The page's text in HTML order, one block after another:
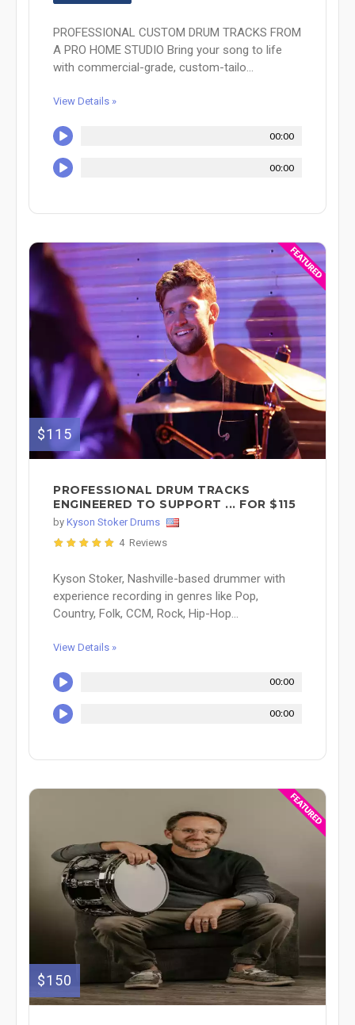
PROFESSIONAL CUSTOM DRUM TRACKS FROM
A PRO HOME STUDIO Bring your song to life
with commercial-grade, custom-tailo...
View Details »
00:00
00:00
$115
PROFESSIONAL DRUM TRACKS
ENGINEERED TO SUPPORT ... FOR $115
by Kyson Stoker Drums
4 Reviews
Kyson Stoker, Nashville-based drummer with
experience recording in genres like Pop,
Country, Folk, CCM, Rock, Hip-Hop...
View Details »
00:00
00:00
$150